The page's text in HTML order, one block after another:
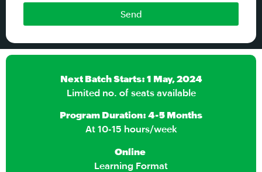
Send
Next Batch Starts: 1 May, 2024
Limited no. of seats available
Program Duration: 4-5 Months
At 10-15 hours/week
Online
Learning Format